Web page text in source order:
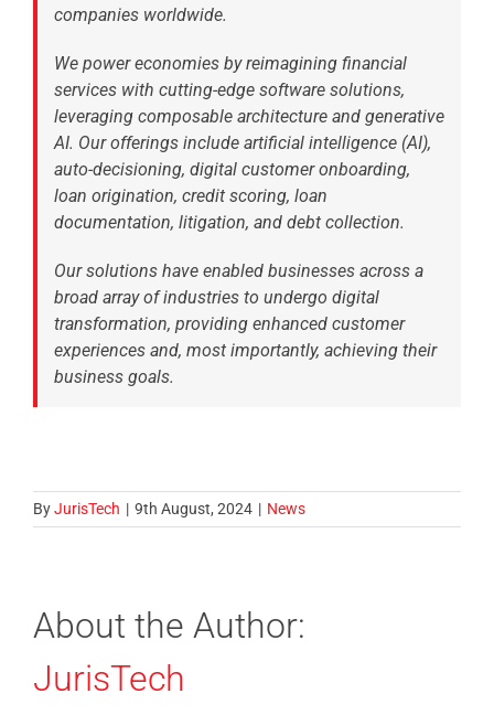
companies worldwide.
We power economies by reimagining financial
services with cutting-edge software solutions,
leveraging composable architecture and generative
AI. Our offerings include artificial intelligence (AI),
auto-decisioning, digital customer onboarding,
loan origination, credit scoring, loan
documentation, litigation, and debt collection.
Our solutions have enabled businesses across a
broad array of industries to undergo digital
transformation, providing enhanced customer
experiences and, most importantly, achieving their
business goals.
ByJurisTech | 9th August, 2024 | News
About the Author:
JurisTech